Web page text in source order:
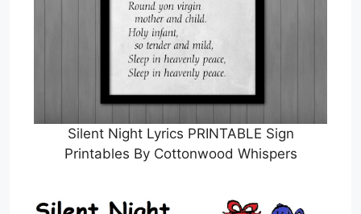
Silent Night Lyrics PRINTABLE Sign
Printables By Cottonwood Whispers